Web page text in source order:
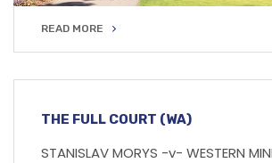
READ MORE
THE FULL COURT (WA)
STANISLAV MORYS -v- WESTERN